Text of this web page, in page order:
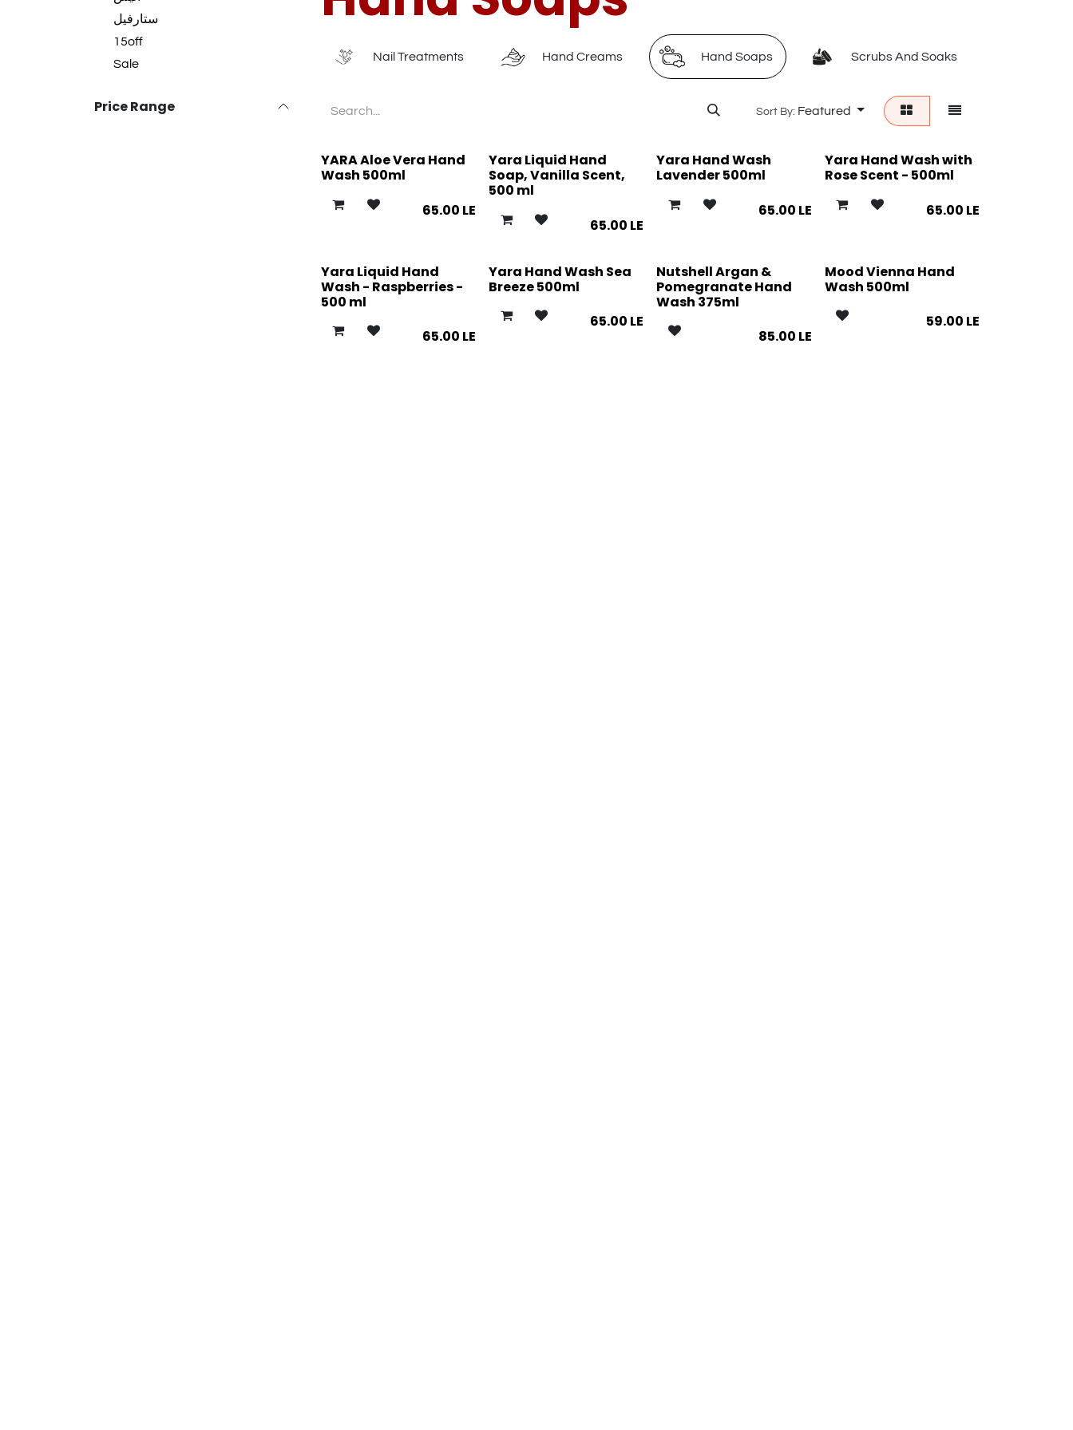
ستارفيل
15off
Sale
Price Range
Nail Treatments Hand Creams Hand Soaps Scrubs And Soaks
Sort By: Featured
YARA Aloe Vera Hand
Wash 500ml
65.00 LE
Yara Liquid Hand
Soap, Vanilla Scent,
500 ml
65.00 LE
Yara Hand Wash
Lavender 500ml
65.00 LE
Yara Hand Wash with
Rose Scent - 500ml
65.00 LE
Yara Liquid Hand
Wash - Raspberries -
500 ml
65.00 LE
Yara Hand Wash Sea
Breeze 500ml
65.00 LE
Nutshell Argan &
Pomegranate Hand
Wash 375ml
85.00 LE
Mood Vienna Hand
Wash 500ml
59.00 LE